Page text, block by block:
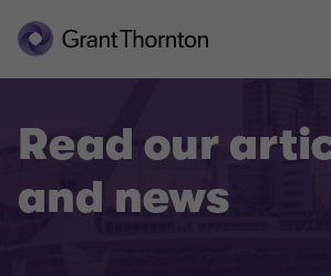
Read our
and news